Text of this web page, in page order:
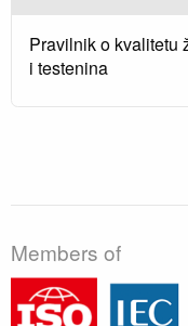
Pravilnik o kvalitetu
i testenina
Members of